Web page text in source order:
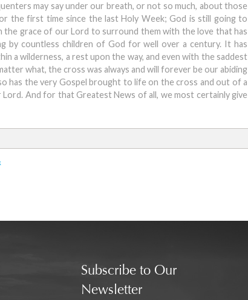
may say under our breath, or not so much, about those
the first time since the last Holy Week; God is still going to
the grace of our Lord to surround them with the love that has
by countless children of God for well over a century. It has
a wilderness, a rest upon the way, and even with the saddest
what, the cross was always and will forever be our abiding
has the very Gospel brought to life on the cross and out of a
And for that Greatest News of all, we most certainly give
Subscribe to Our
Newsletter